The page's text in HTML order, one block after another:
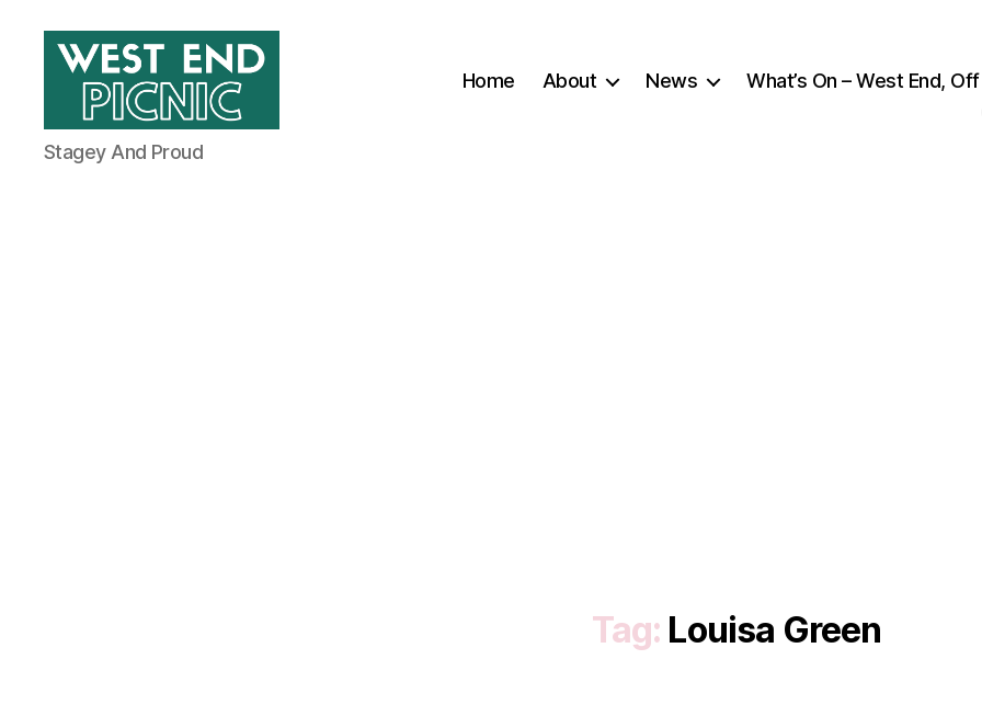
West
End
Stagey And Proud
Home About News
What’s On – West End,
Tag: Louisa Green